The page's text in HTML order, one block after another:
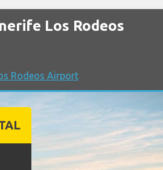
Los Rodeos
Rodeos Airport